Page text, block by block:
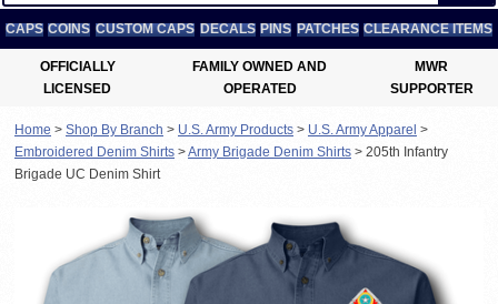
CAPS COINS CUSTOM CAPS DECALS PINS PATCHES CLEARANCE ITEMS
OFFICIALLY
LICENSED
FAMILY OWNED AND
OPERATED
MWR
SUPPORTER
Home > Shop By Branch > U.S. Army Products > U.S. Army Apparel >
Embroidered Denim Shirts >Army Brigade Denim Shirts > 205th Infantry
Brigade UC Denim Shirt